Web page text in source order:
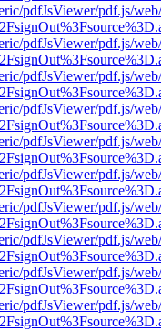
pdfJsViewer/pdf.js/
pdfJsViewer/pdf.js/
pdfJsViewer/pdf.js/
pdfJsViewer/pdf.js/
pdfJsViewer/pdf.js/
pdfJsViewer/pdf.js/
pdfJsViewer/pdf.js/
pdfJsViewer/pdf.js/
pdfJsViewer/pdf.js/
pdfJsViewer/pdf.js/